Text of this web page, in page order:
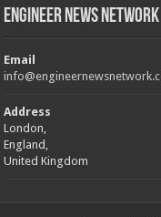
Engineer News Network
Email
Address
London,
England,
United Kingdom